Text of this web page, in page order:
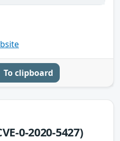
To clipboard
0-2020-5427)